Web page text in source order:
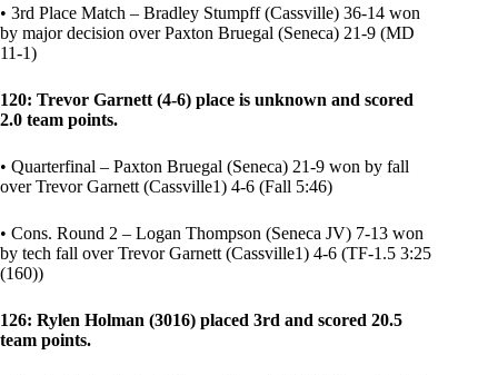
• 3rd Place Match – Bradley Stumpff (Cassville) 36-14 won
by major decision over Paxton Bruegal (Seneca) 21-9 (MD
11-1)
120: Trevor Garnett (4-6) place is unknown and scored
2.0 team points.
• Quarterfinal – Paxton Bruegal (Seneca) 21-9 won by fall
over Trevor Garnett (Cassville1) 4-6 (Fall 5:46)
• Cons. Round 2 – Logan Thompson (Seneca JV) 7-13 won
by tech fall over Trevor Garnett (Cassville1) 4-6 (TF-1.5 3:25
(160))
126: Rylen Holman (3016) placed 3rd and scored 20.5
team points.